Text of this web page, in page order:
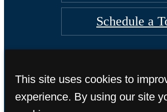
Schedule a
This site uses cookies to
experience. By using our site